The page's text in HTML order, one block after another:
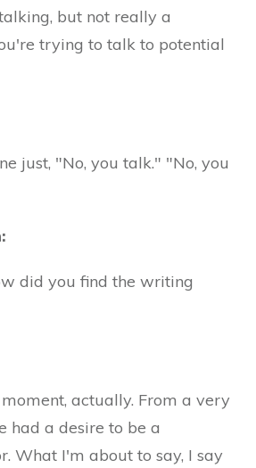
but not really a
trying to talk to potential
just, "No, you talk." "No, you
did you find the writing
actually. From a very
had a desire to be a
What I'm about to say, I say